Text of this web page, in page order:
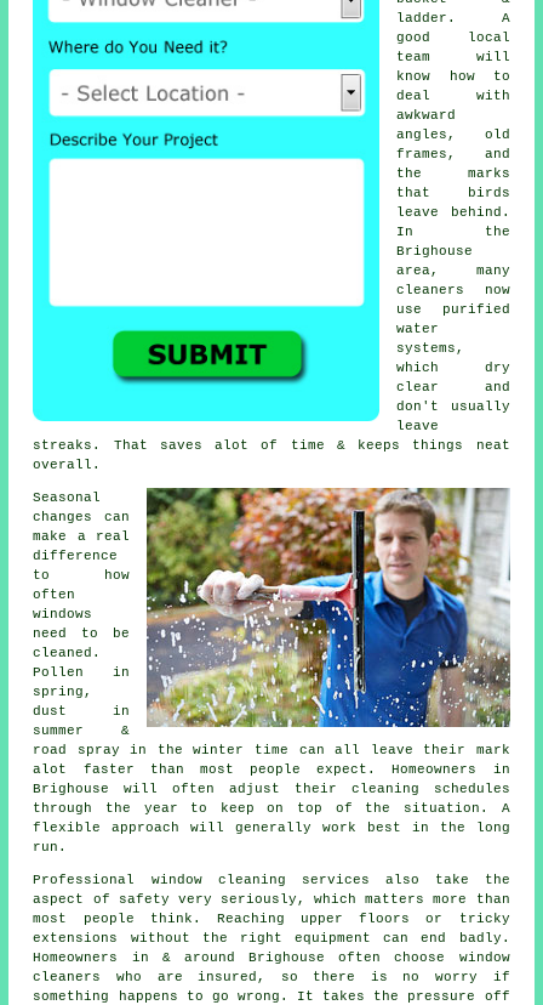
ladder. A
good local
team will
know how to
deal with
awkward
angles, old
frames, and
the marks
that birds
leave behind.
In the
Brighouse
area, many
cleaners now
use purified
water
systems,
which dry
clear and
don't usually
leave
streaks. That saves alot of time & keeps things neat
overall.
Seasonal
changes can
make a real
difference
to how
often
windows
need to be
cleaned .
Pollen in
spring,
dust in
summer &
road spray in the winter time can all leave their mark
alot faster than most people expect. Homeowners in
Brighouse will often adjust their cleaning schedules
through the year to keep on top of the situation. A
flexible approach will generally work best in the long
run.
Professional window cleaning services also take the
aspect of safety very seriously, which matters more than
most people think. Reaching upper floors or tricky
extensions without the right equipment can end badly.
Homeowners in & around Brighouse often choose window
cleaners who are insured, so there is no worry if
something happens to go wrong. It takes the pressure off